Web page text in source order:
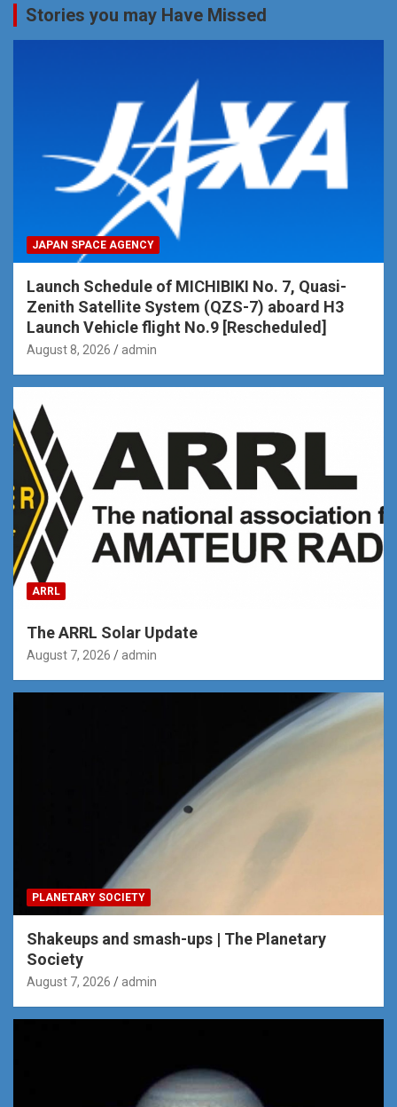
Stories you may Have Missed
JAPAN SPACE AGENCY
Launch Schedule of MICHIBIKI No. 7, Quasi-
Zenith Satellite System (QZS-7) aboard H3
Launch Vehicle flight No.9 [Rescheduled]
August 8, 2026 admin
ARRL
The ARRL Solar Update
August 7, 2026 admin
PLANETARY SOCIETY
Shakeups and smash-ups | The Planetary
Society
August 7, 2026 admin